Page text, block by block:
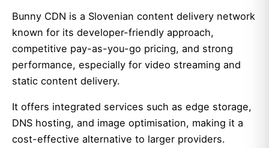
Bunny CDN is a Slovenian content delivery network
known for its developer-friendly approach,
competitive pay-as-you-go pricing, and strong
performance, especially for video streaming and
static content delivery.
It offers integrated services such as edge storage,
DNS hosting, and image optimisation, making it a
cost-effective alternative to larger providers.